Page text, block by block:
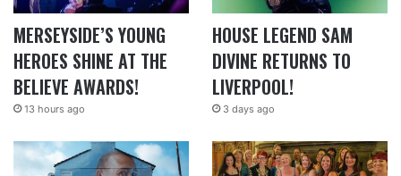
MERSEYSIDE’S YOUNG
HEROES SHINE AT THE
BELIEVE AWARDS!
13 hours ago
HOUSE LEGEND SAM
DIVINE RETURNS TO
LIVERPOOL!
3 days ago